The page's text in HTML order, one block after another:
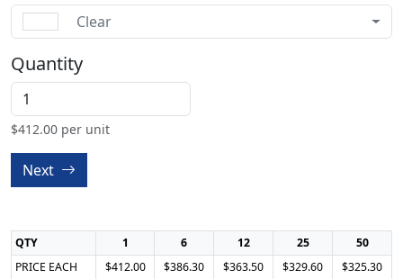
Clear
Quantity
$412.00 per unit
Next
QTY 1 6 12 25
50
PRICE EACH
$412.00 $386.30 $363.50 $329.60 $325.30